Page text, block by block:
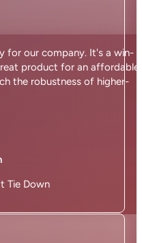
for our company. It's a win-
product for an affordable
the robustness of higher-
Tie Down